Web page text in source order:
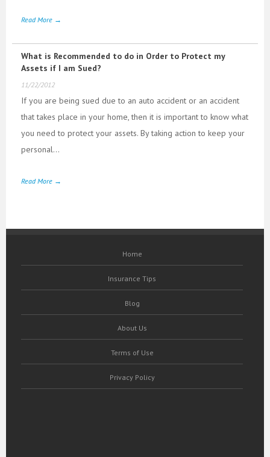
Read More →
What is Recommended to do in Order to Protect my
Assets if I am Sued?
11/22/2012
If you are being sued due to an auto accident or an accident
that takes place in your home, then it is important to know what
you need to protect your assets. By taking action to keep your
personal...
Read More →
Home
Insurance Tips
Blog
About Us
Terms of Use
Privacy Policy